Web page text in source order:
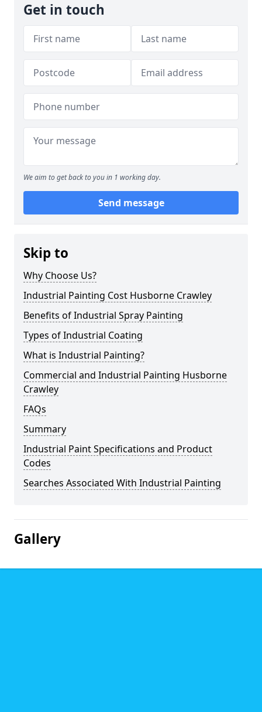
Get in touch
We aim to get back to you in 1 working day.
Send message
Skip to
Why Choose Us?
Industrial Painting Cost Husborne Crawley
Benefits of Industrial Spray Painting
Types of Industrial Coating
What is Industrial Painting?
Commercial and Industrial Painting Husborne
Crawley
FAQs
Summary
Industrial Paint Specifications and Product
Codes
Searches Associated With Industrial Painting
Gallery